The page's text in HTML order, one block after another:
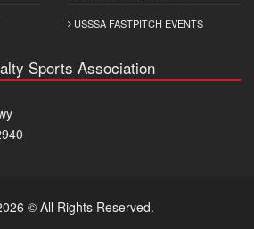
USSSA FASTPITCH EVENTS
Sports Association
© All Rights Reserved.